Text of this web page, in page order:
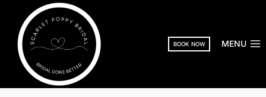
content
BOOK NOW MENU